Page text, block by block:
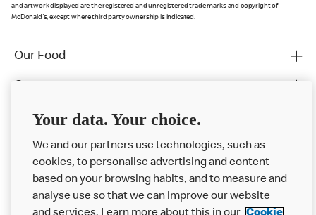
and artwork displayed are the registered and unregistered trade marks and copyright of
McDonald's, except where third party ownership is indicated.
Our Food
Franchising
Help
More MCD’s
Your data. Your choice.
We and our partners use technologies, such as
cookies, to personalise advertising and content
based on your browsing habits, and to measure and
analyse use so that we can improve our website